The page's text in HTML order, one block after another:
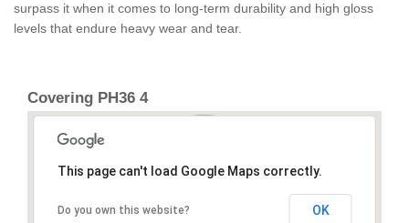
surpass it when it comes to long-term durability and high gloss
levels that endure heavy wear and tear.
Covering PH36 4
This page can't load Google Maps correctly.
Do you own this website? OK